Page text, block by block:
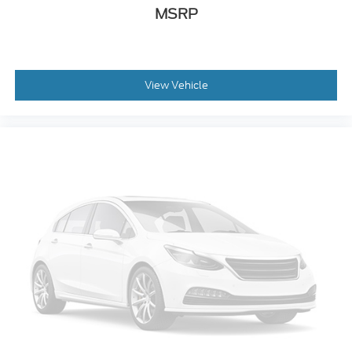
Ebony Black Painted Front Grille Bars
Front License Plate Bracket
Heated door mirrors
Unique FX4 Off-Road Box Decal
Adjustable pedals
All-Weather Floor Mats
Auto tilt-away steering wheel
Auto-dimming Rear-View mirror
Compass
MSRP
View Vehicle